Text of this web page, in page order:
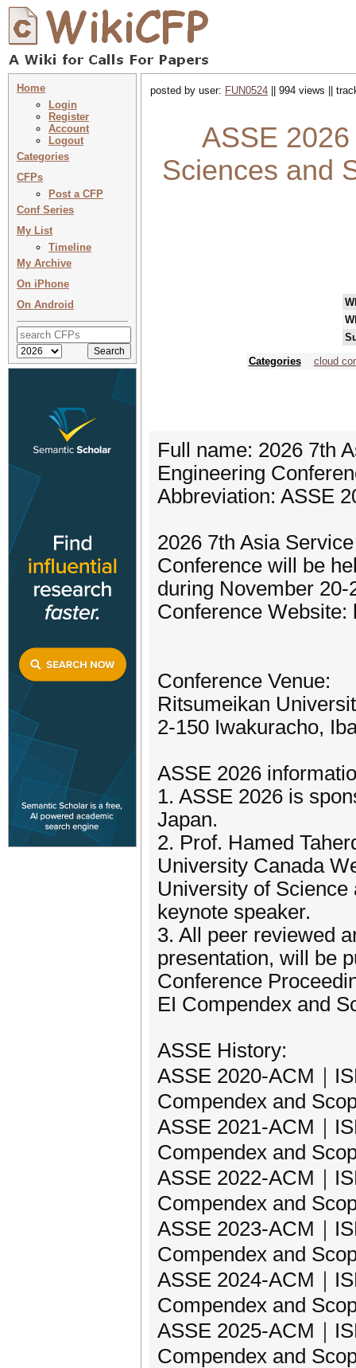
Home
Login
Register
Account
Logout
Categories
CFPs
Post a CFP
Conf Series
My List
Timeline
My Archive
On iPhone
On Android
posted by user: FUN0524 || 994 views ||
ASSE
Sciences and
Categories
cloud
Full name: 2026 7th
Engineering
Abbreviation: ASSE
2026 7th Asia
Conference will be
during November 20-
Conference Website:
Conference Venue:
Ritsumeikan
2-150 Iwakuracho,
ASSE 2026
1. ASSE 2026 is
Japan.
2. Prof. Hamed
University Canada
University of Science
keynote speaker.
3. All peer reviewed
presentation, will be
Conference
EI Compendex and
ASSE History:
ASSE 2020-ACM｜
Compendex and
ASSE 2021-ACM｜
Compendex and
ASSE 2022-ACM｜
Compendex and
ASSE 2023-ACM｜
Compendex and
ASSE 2024-ACM｜
Compendex and
ASSE 2025-ACM｜
Compendex and